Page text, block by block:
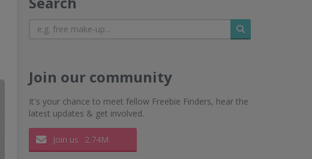
Search
Join our community
It's your chance to meet fellow Freebie Finders, hear the
latest updates & get involved.
Join us 2.74M